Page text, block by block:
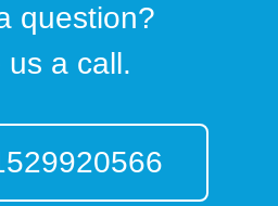
question?
us a call.